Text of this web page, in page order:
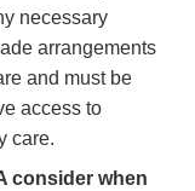
necessary
arrangements
and must be
access to
care.
consider when